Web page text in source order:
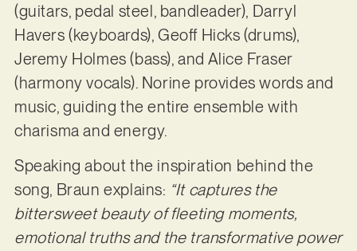
(guitars, pedal steel, bandleader), Darryl
Havers (keyboards), Geoff Hicks (drums),
Jeremy Holmes (bass), and Alice Fraser
(harmony vocals). Norine provides words and
music, guiding the entire ensemble with
charisma and energy.
Speaking about the inspiration behind the
song, Braun explains: “It captures the
bittersweet beauty of fleeting moments,
emotional truths and the transformative power